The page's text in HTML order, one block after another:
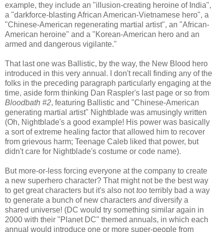
example, they include an "illusion-creating heroine of India",
a "darkforce-blasting African American-Vietnamese hero", a
"Chinese-American regenerating martial artist", an "African-
American heroine" and a "Korean-American hero and an
armed and dangerous vigilante."
That last one was Ballistic, by the way, the New Blood hero
introduced in this very annual. I don't recall finding any of the
folks in the preceding paragraph particularly engaging at the
time, aside form thinking Dan Raspler's last page or so from
Bloodbath #2, featuring Ballistic and "Chinese-American
generating martial artist" Nightblade was amusingly written
(Oh, Nightblade's a good example! His power was basically
a sort of extreme healing factor that allowed him to recover
from grievous harm; Teenage Caleb liked that power, but
didn't care for Nightblade's costume or code name).
But more-or-less forcing everyone at the company to create
a new superhero character? That might not be the best way
to get great characters but it's also nottoo terribly bad a way
to generate a bunch of new characters anddiversify a
shared universe! (DC would try something similar again in
2000 with their "Planet DC" themed annuals, in which each
annual would introduce one or more super-people from